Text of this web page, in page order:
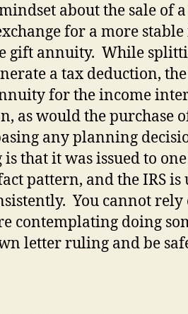
about the sale of a
for a more
gift annuity. While
a tax deduction,
for the income
as would the purchase
any planning
that it was issued to
pattern, and the IRS
You cannot rely
contemplating doing
letter ruling and be